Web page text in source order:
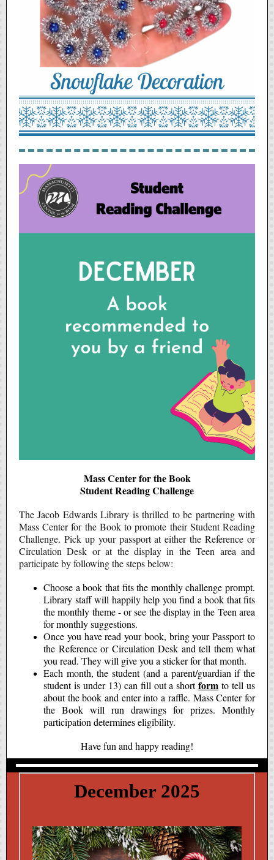
Mass Center for the Book
Student Reading Challenge
The Jacob Edwards Library is thrilled to be partnering with
Mass Center for the Book to promote their Student Reading
Challenge. Pick up your passport at either the Reference or
Circulation Desk or at the display in the Teen area and
participate by following the steps below:
Choose a book that fits the monthly challenge prompt.
Library staff will happily help you find a book that fits
the monthly theme - or see the display in the Teen area
for monthly suggestions.
Once you have read your book, bring your Passport to
the Reference or Circulation Desk and tell them what
you read. They will give you a sticker for that month.
Each month, the student (and a parent/guardian if the
student is under 13) can fill out a shortform to tell us
about the book and enter into a raffle. Mass Center for
the Book will run drawings for prizes. Monthly
participation determines eligibility.
Have fun and happy reading!
December 2025